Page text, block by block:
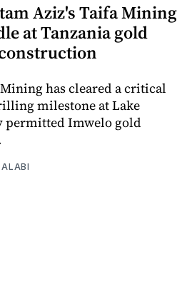
Aziz's Taifa Mining
at Tanzania gold
has cleared a critical
milestone at Lake
permitted Imwelo gold